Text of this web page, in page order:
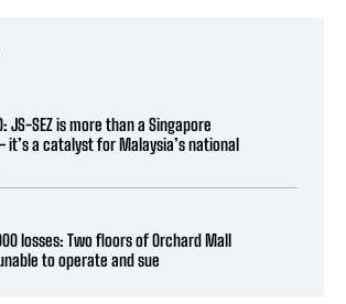
JS-SEZ is more than a Singapore
a catalyst for Malaysia’s national
losses: Two floors of Orchard Mall
to operate and sue